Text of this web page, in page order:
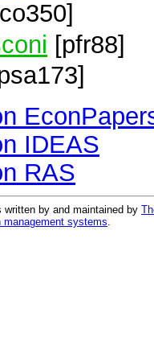
[pfr88]
IDEAS
RAS
by and maintained by
management systems